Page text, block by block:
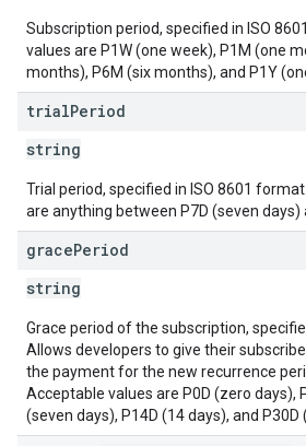
Subscription period, specified in ISO
values are P1W (one week), P1M (one
months), P6M (six months), and P1Y
trialPeriod
string
Trial period, specified in ISO 8601
are anything between P7D (seven days)
gracePeriod
string
Grace period of the subscription,
Allows developers to give their
the payment for the new recurrence
Acceptable values are P0D (zero days),
(seven days), P14D (14 days), and P30D